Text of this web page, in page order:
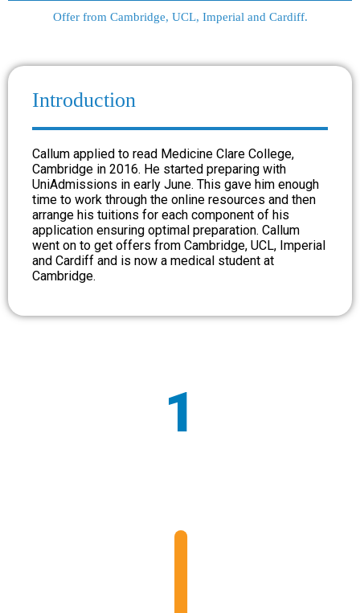
Offer from Cambridge, UCL, Imperial and Cardiff.
Introduction
Callum applied to read Medicine Clare College,
Cambridge in 2016. He started preparing with
UniAdmissions in early June. This gave him enough
time to work through the online resources and then
arrange his tuitions for each component of his
application ensuring optimal preparation. Callum
went on to get offers from Cambridge, UCL, Imperial
and Cardiff and is now a medical student at
Cambridge.
1